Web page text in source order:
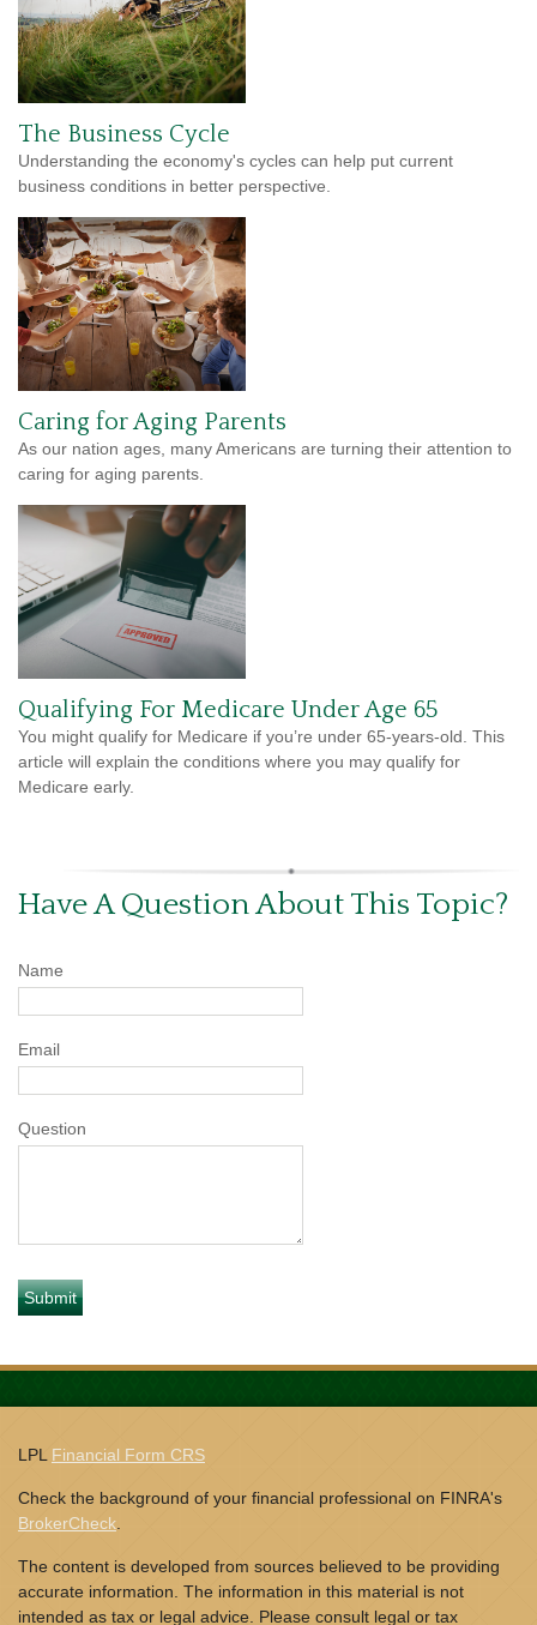
The Business Cycle
Understanding the economy's cycles can help put current
business conditions in better perspective.
Caring for Aging Parents
As our nation ages, many Americans are turning their attention to
caring for aging parents.
Qualifying For Medicare Under Age 65
You might qualify for Medicare if you’re under 65-years-old. This
article will explain the conditions where you may qualify for
Medicare early.
Have A Question About This Topic?
Name
Email
Question
LPL Financial Form CRS
Check the background of your financial professional on FINRA's
BrokerCheck
The content is developed from sources believed to be providing
accurate information. The information in this material is not
intended as tax or legal advice. Please consult legal or tax